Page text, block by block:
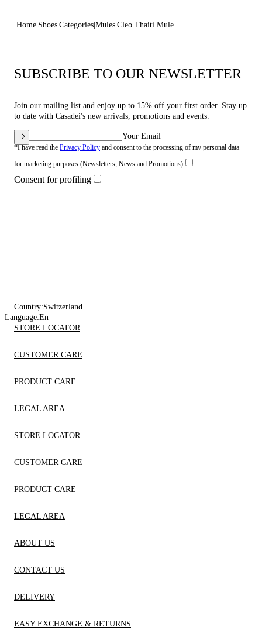
Home Shoes Categories Mules Cleo Thaiti Mule
SUBSCRIBE TO OUR NEWSLETTER
Join our mailing list and enjoy up to 15% off your first order. Stay up
to date with Casadei's new arrivals, promotions and events.
Your Email
*I have read the Privacy Policy and consent to the processing of my personal data
for marketing purposes (Newsletters, News and Promotions)
Consent for profiling
Country:Switzerland
Language:En
STORE LOCATOR
CUSTOMER CARE
PRODUCT CARE
LEGAL AREA
STORE LOCATOR
CUSTOMER CARE
PRODUCT CARE
LEGAL AREA
ABOUT US
CONTACT US
DELIVERY
EASY EXCHANGE & RETURNS